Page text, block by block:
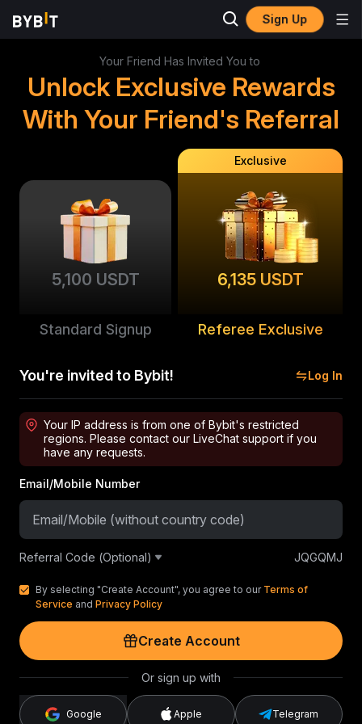
Sign Up
Your Friend Has Invited You to
Unlock Exclusive Rewards
With Your Friend's Referral
5,100 USDT
Standard Signup
Exclusive
6,135 USDT
Referee Exclusive
You're invited to Bybit! Log In
Your IP address is from one of Bybit's restricted
regions. Please contact our LiveChat support if you
have any requests.
Email/Mobile Number
Referral Code (Optional) JQGQMJ
By selecting "Create Account", you agree to our Terms of
Service and Privacy Policy
Create Account
Or sign up with
Google Apple Telegram